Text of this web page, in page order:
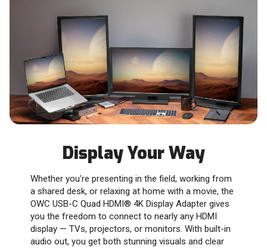
Display Your Way
Whether you're presenting in the field, working from
a shared desk, or relaxing at home with a movie, the
OWC USB-C Quad HDMI® 4K Display Adapter gives
you the freedom to connect to nearly any HDMI
display — TVs, projectors, or monitors. With built-in
audio out, you get both stunning visuals and clear